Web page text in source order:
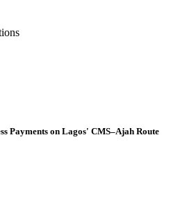
Payments on Lagos' CMS–Ajah Route